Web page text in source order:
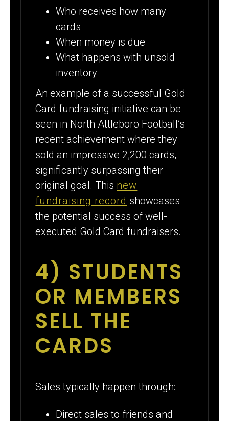
Who receives how many
cards
When money is due
What happens with unsold
inventory
An example of a successful Gold
Card fundraising initiative can be
seen in North Attleboro Football’s
recent achievement where they
sold an impressive 2,200 cards,
significantly surpassing their
original goal. This new
fundraising record showcases
the potential success of well-
executed Gold Card fundraisers.
4) STUDENTS
OR MEMBERS
SELL THE
CARDS
Sales typically happen through:
Direct sales to friends and